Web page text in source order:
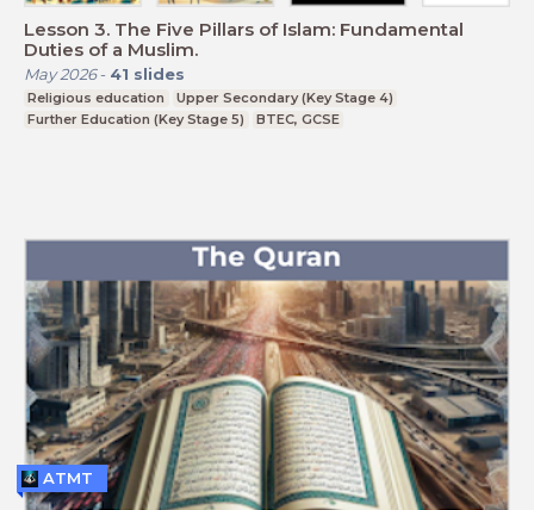
Lesson 3. The Five Pillars of Islam: Fundamental
Duties of a Muslim.
May 2026- 41 slides
Religious education
Upper Secondary (Key Stage 4)
Further Education (Key Stage 5)
BTEC, GCSE
ATMT